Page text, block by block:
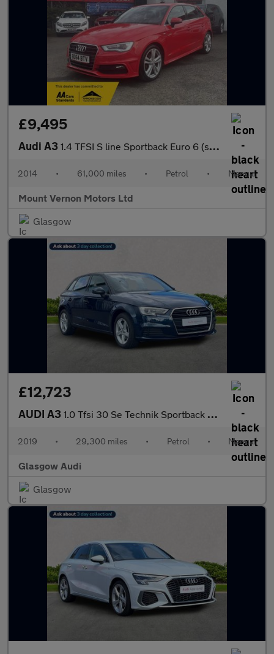
£9,495
Audi A3 1.4 TFSI S line Sportback Euro 6 (s/s) 5dr
2014 • 61,000 miles • Petrol • Manual
Mount Vernon Motors Ltd
Glasgow
£12,723
AUDI A3 1.0 Tfsi 30 Se Technik Sportback 5Dr Petrol Manual Euro 6 (S/S)
2019 • 29,300 miles • Petrol • Manual
Glasgow Audi
Glasgow